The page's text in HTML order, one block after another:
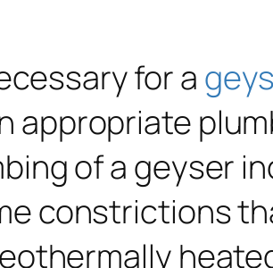
for a
appropriate
of a geyser
constrictions